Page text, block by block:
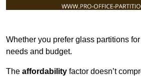
Whether you prefer glass partitions
needs and budget.
The affordability factor doesn’t